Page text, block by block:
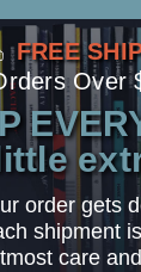
FREE
Over
order gets
shipment
care